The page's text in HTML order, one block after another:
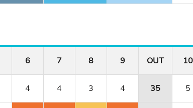
6 7 8 9 OUT 10
4 4 3 4 35 5